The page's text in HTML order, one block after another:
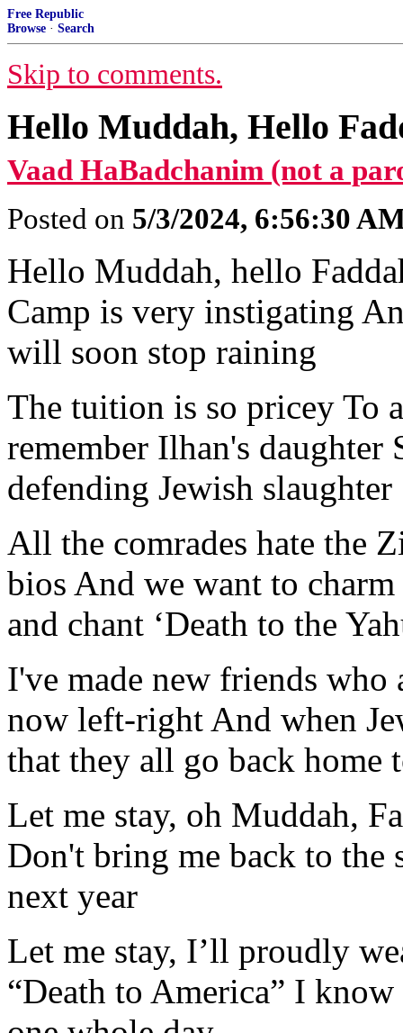
Free Republic
Browse · Search
Skip to comments.
Hello Muddah, Hello
Vaad HaBadchanim (not a
Posted on 5/3/2024, 6:56:30
Hello Muddah, hello
Camp is very instigating
will soon stop raining
The tuition is so pricey To
remember Ilhan's daughter
defending Jewish slaughter
All the comrades hate the
bios And we want to
and chant ‘Death to the
I've made new friends
now left-right And when
that they all go back home
Let me stay, oh Muddah,
Don't bring me back to
next year
Let me stay, I’ll proudly
“Death to America” I